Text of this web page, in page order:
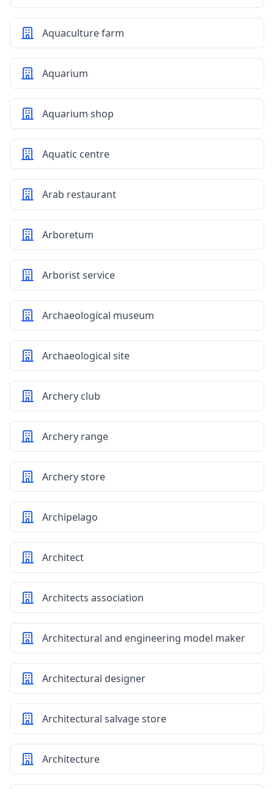
Aquaculture farm
Aquarium
Aquarium shop
Aquatic centre
Arab restaurant
Arboretum
Arborist service
Archaeological museum
Archaeological site
Archery club
Archery range
Archery store
Archipelago
Architect
Architects association
Architectural and engineering model maker
Architectural designer
Architectural salvage store
Architecture